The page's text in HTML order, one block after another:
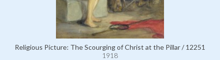
Religious Picture: The Scourging of Christ at the Pillar / 12251
1918